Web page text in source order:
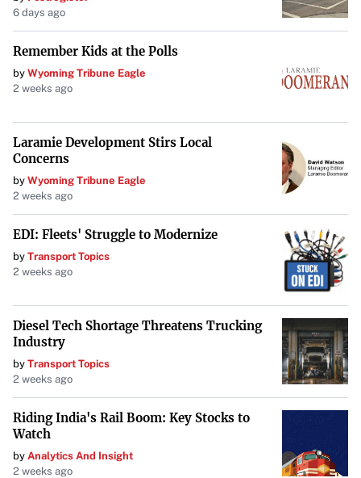
moments in sports happen away from the cameras.
6 days ago
Remember Kids at the Polls
by Wyoming Tribune Eagle
2 weeks ago
Laramie Development Stirs Local
Concerns
by Wyoming Tribune Eagle
2 weeks ago
EDI: Fleets' Struggle to Modernize
by Transport Topics
2 weeks ago
Diesel Tech Shortage Threatens Trucking
Industry
by Transport Topics
2 weeks ago
Riding India's Rail Boom: Key Stocks to
Watch
by Analytics And Insight
2 weeks ago